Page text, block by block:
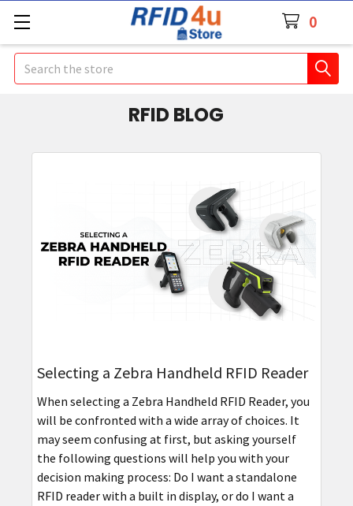
0
Search
RFID BLOG
Selecting a Zebra Handheld RFID Reader
When selecting a Zebra Handheld RFID Reader, you
will be confronted with a wide array of choices. It
may seem confusing at first, but asking yourself
the following questions will help you with your
decision making process: Do I want a standalone
RFID reader with a built in display, or do I want a